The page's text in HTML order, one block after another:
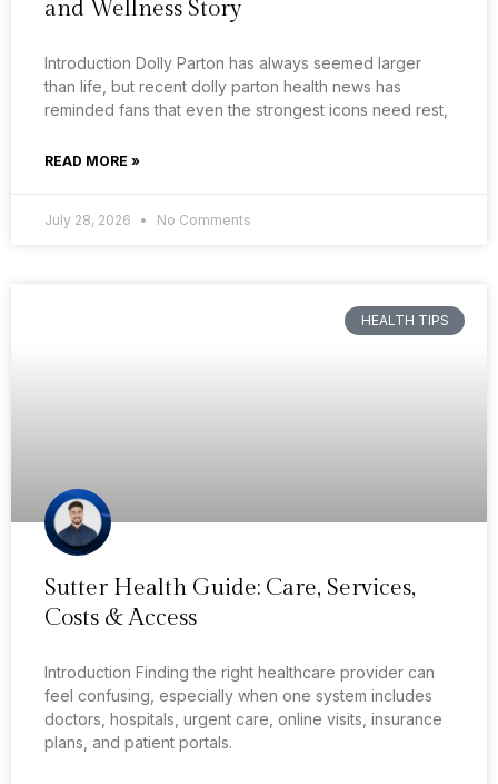
and Wellness Story
Introduction Dolly Parton has always seemed larger
than life, but recent dolly parton health news has
reminded fans that even the strongest icons need rest,
READ MORE »
July 28, 2026 No Comments
HEALTH TIPS
Sutter Health Guide: Care, Services,
Costs & Access
Introduction Finding the right healthcare provider can
feel confusing, especially when one system includes
doctors, hospitals, urgent care, online visits, insurance
plans, and patient portals.